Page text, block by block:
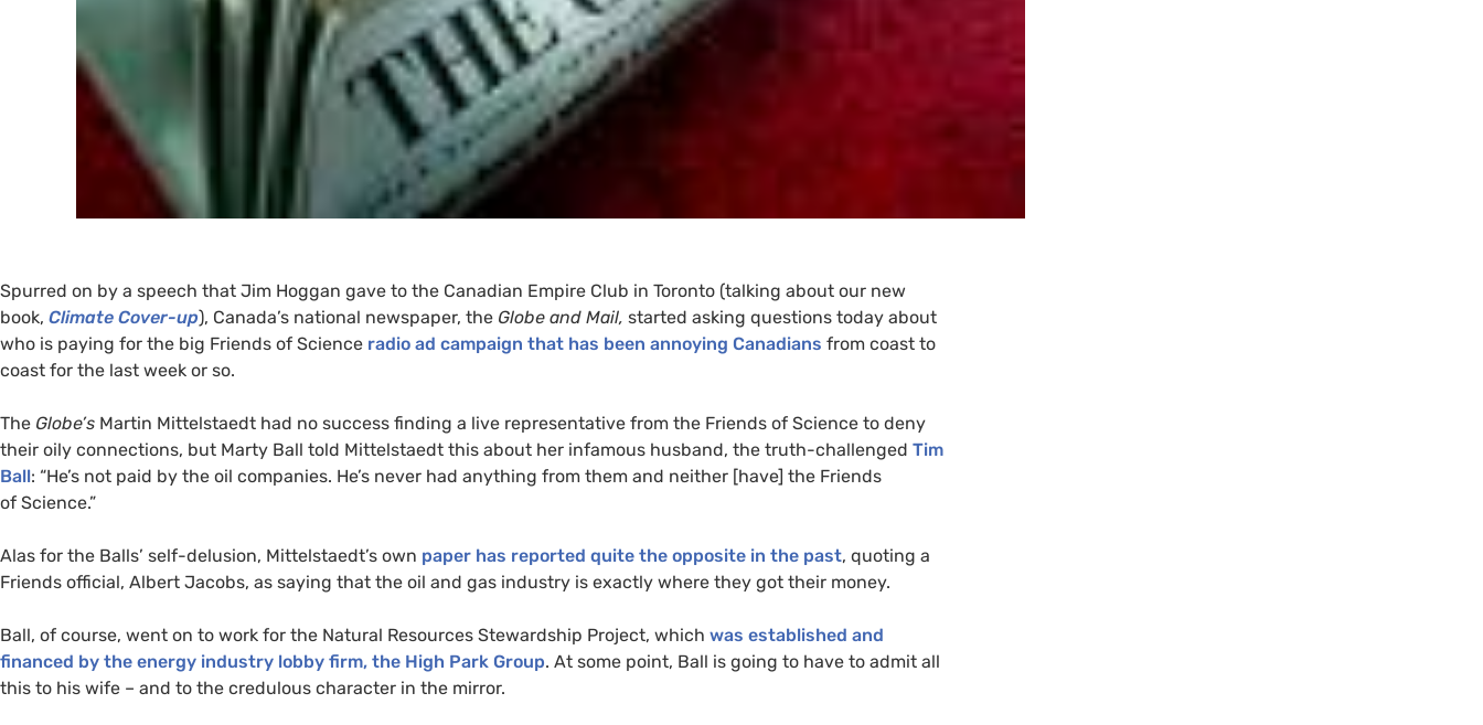
Spurred on by a speech that Jim Hoggan gave to the Canadian Empire Club in Toronto (talking about our new
book, Climate Cover-up), Canada’s national newspaper, the Globe and Mail, started asking questions today about
who is paying for the big Friends of Science radio ad campaign that has been annoying Canadians from coast to
coast for the last week or so.
The Globe’s Martin Mittelstaedt had no success finding a live representative from the Friends of Science to deny
their oily connections, but Marty Ball told Mittelstaedt this about her infamous husband, the truth-challenged Tim
Ball: “He’s not paid by the oil companies. He’s never had anything from them and neither [have] the Friends
of Science.”
Alas for the Balls’ self-delusion, Mittelstaedt’s own paper has reported quite the opposite in the past, quoting a
Friends official, Albert Jacobs, as saying that the oil and gas industry is exactly where they got their money.
Ball, of course, went on to work for the Natural Resources Stewardship Project, which was established and
financed by the energy industry lobby firm, the High Park Group. At some point, Ball is going to have to admit all
this to his wife – and to the credulous character in the mirror.